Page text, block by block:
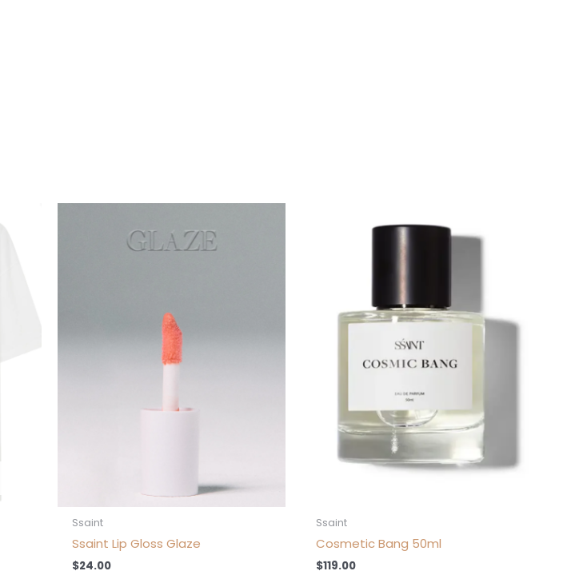
Ssaint
Ssaint Lip Gloss Glaze
$24.00
Ssaint
Cosmetic Bang 50ml
$119.00